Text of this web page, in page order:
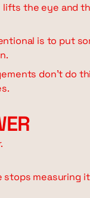
the eye and
is to put
don't do
stops measuring